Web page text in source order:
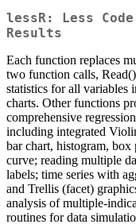
lessR: Less
Results
Each function replaces
two function calls,
statistics for all variables
charts. Other functions
comprehensive
including integrated
bar chart, histogram,
curve; reading multiple
labels; time series with
and Trellis (facet)
analysis of multiple-
routines for data